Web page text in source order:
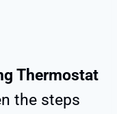
Thermostat
the steps